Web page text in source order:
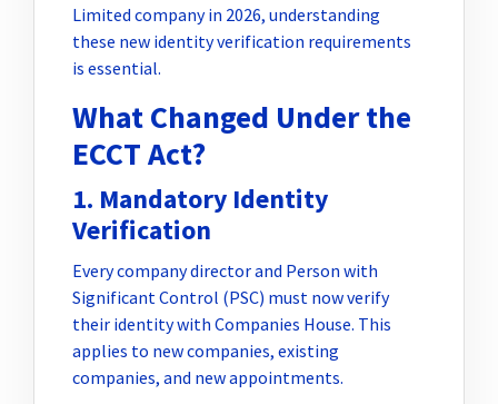
Limited company in 2026, understanding
these new identity verification requirements
is essential.
What Changed Under the
ECCT Act?
1. Mandatory Identity
Verification
Every company director and Person with
Significant Control (PSC) must now verify
their identity with Companies House. This
applies to new companies, existing
companies, and new appointments.